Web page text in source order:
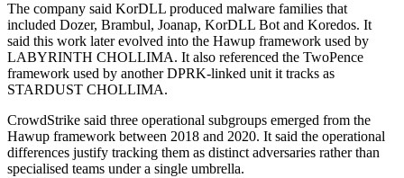
The company said KorDLL produced malware families that
included Dozer, Brambul, Joanap, KorDLL Bot and Koredos. It
said this work later evolved into the Hawup framework used by
LABYRINTH CHOLLIMA. It also referenced the TwoPence
framework used by another DPRK-linked unit it tracks as
STARDUST CHOLLIMA.
CrowdStrike said three operational subgroups emerged from the
Hawup framework between 2018 and 2020. It said the operational
differences justify tracking them as distinct adversaries rather than
specialised teams under a single umbrella.